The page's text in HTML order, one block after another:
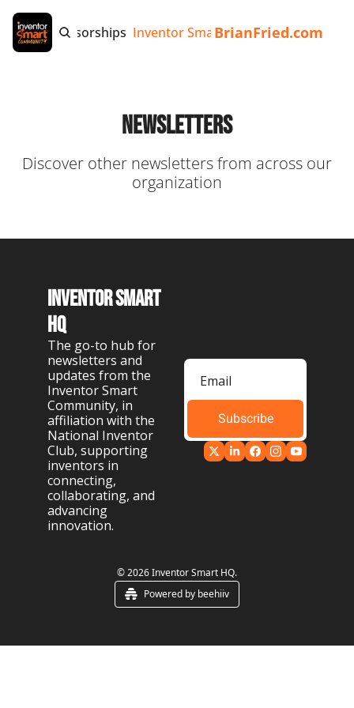
Tags Sponsorships Inventor Smart App Invention
BrianFried.com
Newsletters
Discover other newsletters from across our
organization
Inventor Smart
HQ
The go-to hub for
newsletters and
updates from the
Inventor Smart
Community, in
affiliation with the
National Inventor
Club, supporting
inventors in
connecting,
collaborating, and
advancing
innovation.
Subscribe
© 2026 Inventor Smart HQ.
Powered by beehiiv